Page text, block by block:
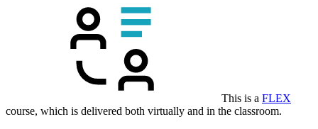
This is a FLEX
course, which is delivered both virtually and in the classroom.